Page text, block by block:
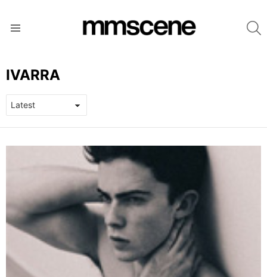
IVARRA